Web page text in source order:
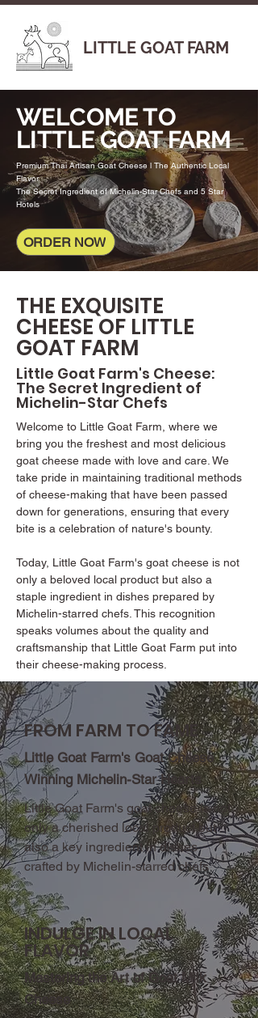
LITTLE GOAT FARM
WELCOME TO
LITTLE GOAT FARM
Premium Thai Artisan Goat Cheese l The Authentic Local
Flavor
The Secret Ingredient of Michelin-Star Chefs and 5 Star
Hotels
ORDER NOW
THE EXQUISITE
CHEESE OF LITTLE
GOAT FARM
Little Goat Farm's Cheese:
The Secret Ingredient of
Michelin-Star Chefs
Welcome to Little Goat Farm, where we
bring you the freshest and most delicious
goat cheese made with love and care. We
take pride in maintaining traditional methods
of cheese-making that have been passed
down for generations, ensuring that every
bite is a celebration of nature's bounty.
Today, Little Goat Farm's goat cheese is not
only a beloved local product but also a
staple ingredient in dishes prepared by
Michelin-starred chefs. This recognition
speaks volumes about the quality and
craftsmanship that Little Goat Farm put into
their cheese-making process.
FROM FARM TO FAME
Little Goat Farm's Goat Cheese
Winning Michelin-Star Hearts
Little Goat Farm's goat cheese is not
only a cherished local product but
also a key ingredient in dishes
crafted by Michelin-starred chefs
INDULGE IN LOCAL
FLAVOR
Mastering the Art of Goat Milk
Cheese